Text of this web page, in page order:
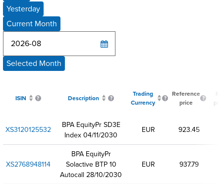
Yesterday
Current Month
Selected Month
ISIN Description
Trading
Currency
Reference
price
XS3120125532
BPA EquityPr SD3E
Index 04/11/2030
EUR 923.45
XS2768948114
BPA EquityPr
Solactive BTP 10
Autocall 28/10/2030
EUR 937.79